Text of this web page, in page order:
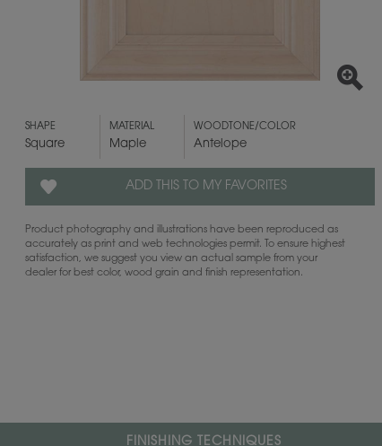
SHAPE
Square
MATERIAL
Maple
WOODTONE/COLOR
Antelope
ADD THIS TO MY FAVORITES
Product photography and illustrations have been reproduced as
accurately as print and web technologies permit. To ensure highest
satisfaction, we suggest you view an actual sample from your
dealer for best color, wood grain and finish representation.
FINISHING TECHNIQUES